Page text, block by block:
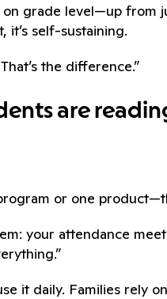
grade level—up
it’s self-sustaining.
the difference.”
are
or one
your attendance
it daily. Families rely